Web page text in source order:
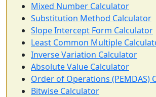
Mixed Number Calculator
Substitution Method Calculator
Slope Intercept Form Calculator
Least Common Multiple
Inverse Variation Calculator
Absolute Value Calculator
Order of Operations (PEMDAS)
Bitwise Calculator